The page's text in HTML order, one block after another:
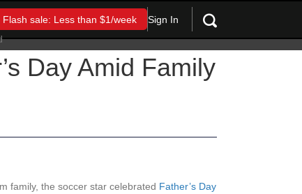
Flash sale: Less than $1/week Sign In
Day Amid Family
family, the soccer star celebrated Father’s Day